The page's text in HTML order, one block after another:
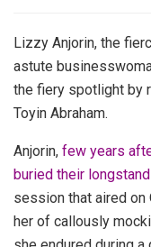
Lizzy Anjorin, the
astute
the fiery spotlight by
Toyin Abraham.
Anjorin, few years
buried their
session that aired on
her of callously